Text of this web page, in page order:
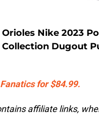
Nike 2023
Dugout
for $84.99.
affiliate links,